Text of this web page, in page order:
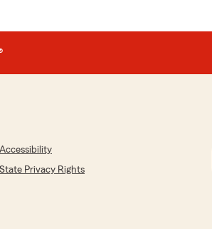
Accessibility
State Privacy Rights